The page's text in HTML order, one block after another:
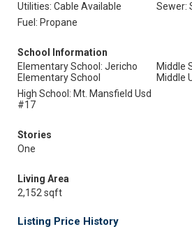
Utilities: Cable Available
Sewer:
Fuel: Propane
School Information
Elementary School: Jericho
Elementary School
Middle
Middle
High School: Mt. Mansfield Usd
#17
Stories
One
Living Area
2,152 sqft
Listing Price History